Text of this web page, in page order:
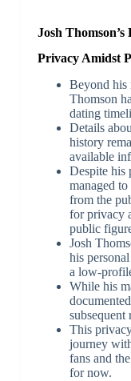
Josh
Privacy Amidst
Beyond his
Thomson
dating
Details
history
available
Despite his
managed
from the
for privacy
public
Josh
his
a low-
While his
subsequent
This
journey
fans and
for now.